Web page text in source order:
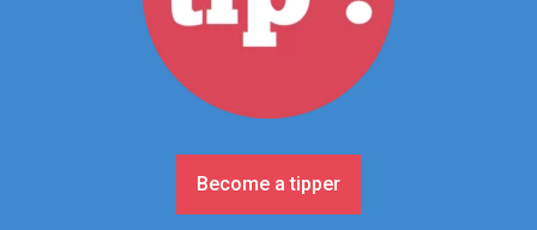
Become a tipper